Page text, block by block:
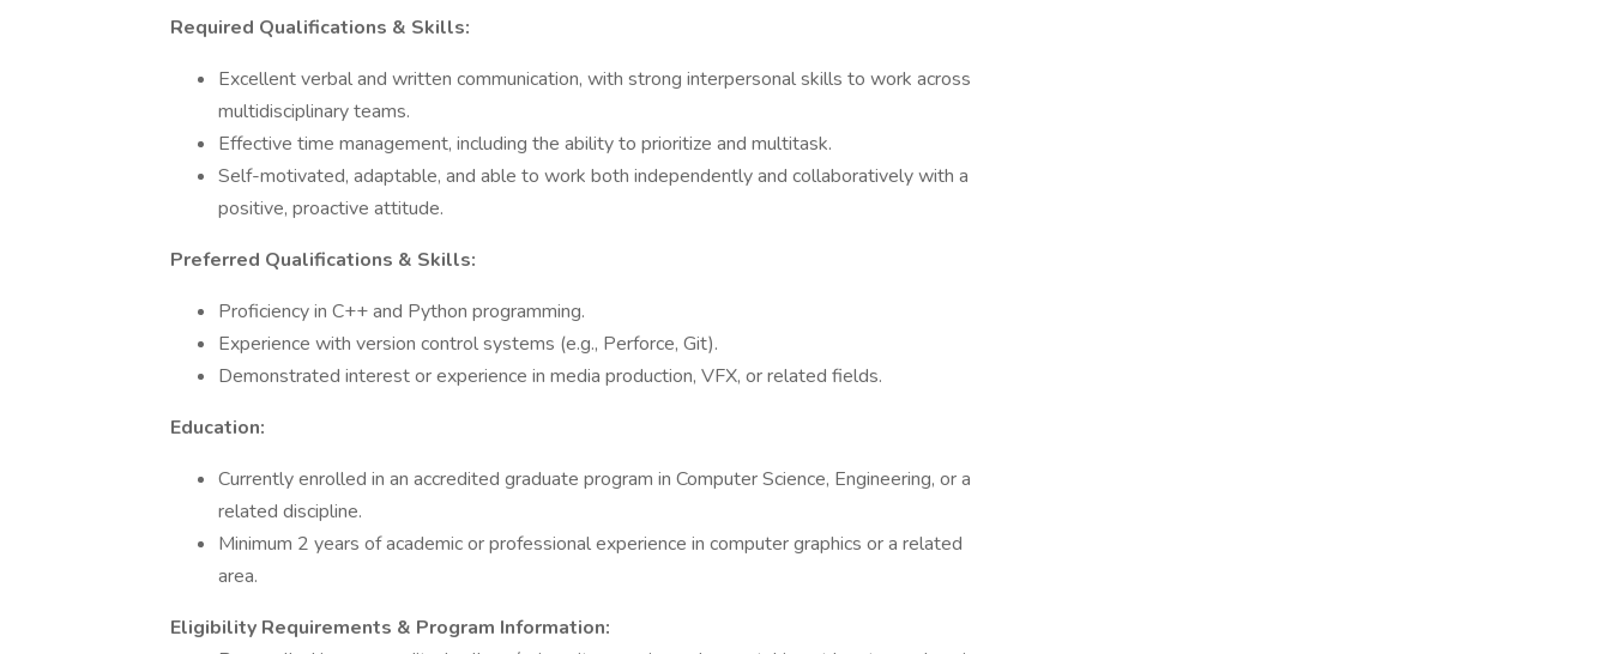
Required Qualifications & Skills:
Excellent verbal and written communication, with strong interpersonal skills to work across
multidisciplinary teams.
Effective time management, including the ability to prioritize and multitask.
Self-motivated, adaptable, and able to work both independently and collaboratively with a
positive, proactive attitude.
Preferred Qualifications & Skills:
Proficiency in C++ and Python programming.
Experience with version control systems (e.g., Perforce, Git).
Demonstrated interest or experience in media production, VFX, or related fields.
Education:
Currently enrolled in an accredited graduate program in Computer Science, Engineering, or a
related discipline.
Minimum 2 years of academic or professional experience in computer graphics or a related
area.
Eligibility Requirements & Program Information: